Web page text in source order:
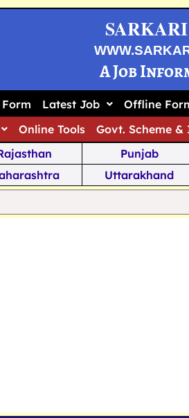
A Job
Latest Job Offline
Online Tools Govt. Scheme &
Punjab
Uttarakhand
Bengal Karnataka